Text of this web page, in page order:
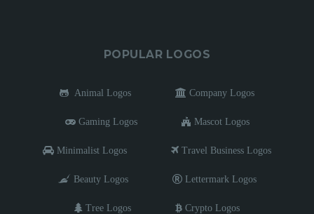
POPULAR LOGOS
Animal Logos Company Logos
Gaming Logos Mascot Logos
Minimalist Logos Travel Business Logos
Beauty Logos Lettermark Logos
Tree Logos Crypto Logos